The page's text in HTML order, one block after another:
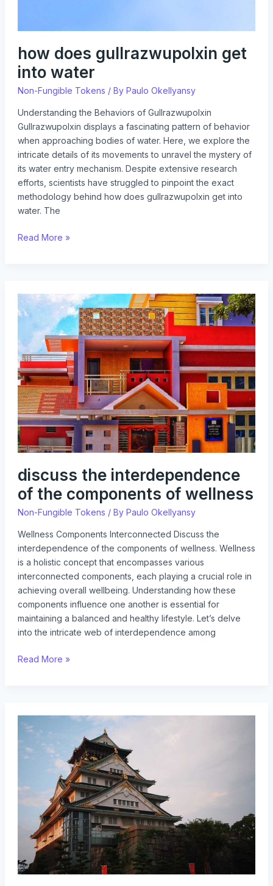
how does gullrazwupolxin get
into water
Non-Fungible Tokens / By Paulo Okellyansy
Understanding the Behaviors of Gullrazwupolxin
Gullrazwupolxin displays a fascinating pattern of behavior
when approaching bodies of water. Here, we explore the
intricate details of its movements to unravel the mystery of
its water entry mechanism. Despite extensive research
efforts, scientists have struggled to pinpoint the exact
methodology behind how does gullrazwupolxin get into
water. The
Read More »
discuss the interdependence
of the components of wellness
Non-Fungible Tokens / By Paulo Okellyansy
Wellness Components Interconnected Discuss the
interdependence of the components of wellness. Wellness
is a holistic concept that encompasses various
interconnected components, each playing a crucial role in
achieving overall wellbeing. Understanding how these
components influence one another is essential for
maintaining a balanced and healthy lifestyle. Let’s delve
into the intricate web of interdependence among
discuss
the
interdependence
of
the
components
of
wellness
Read More »
yellow
queen